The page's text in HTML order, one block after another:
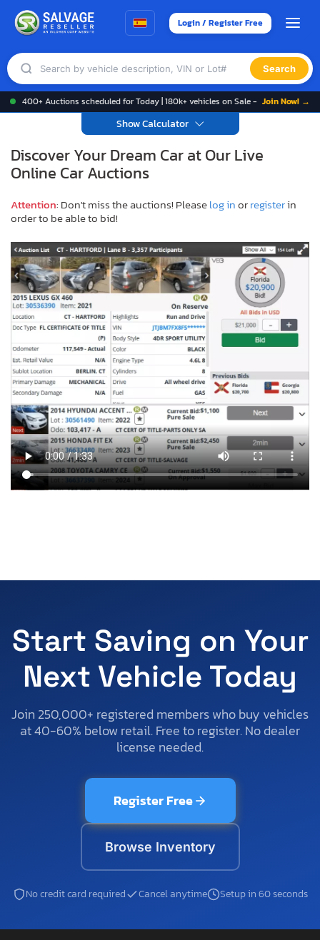
Login / Register Free
Search
400+ Auctions scheduled for Today | 180k+ vehicles on Sale - Join Now! →
Show Calculator
Discover Your Dream Car at Our Live
Online Car Auctions
Attention: Don't miss the auctions! Pleaselog inorregisterin
order to be able to bid!
Start Saving on Your
Next Vehicle Today
Join 250,000+ registered members who buy vehicles
at 40-60% below retail. Free to register. No dealer
license needed.
Register Free
Browse Inventory
No credit card required Cancel anytime Setup in 60 seconds